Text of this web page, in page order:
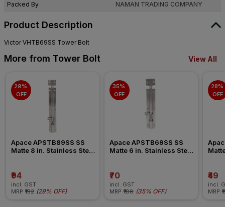
Packed By
NAMAN TRADING COMPANY
Product Description
Victor VHTB69SS Tower Bolt
More from Tower Bolt View All
29%
OFF
Apace APSTB89SS SS
Matte 8 in. Stainless Steel
₹94
incl. GST
MRP ₹132 (29% OFF)
35%
OFF
Apace APSTB69SS SS
Matte 6 in. Stainless Steel
₹70
incl. GST
MRP ₹108 (35% OFF)
28%
OFF
₹49
incl.
MRP